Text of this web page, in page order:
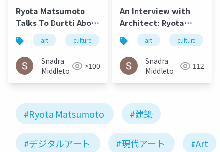
Ryota Matsumoto
Talks To Durtti About
Combining AI and
Acrylics, July 2017 2
art culture 松本良多 architecture
Snadra
Middleto
>100
An Interview with
Architect: Ryota
Matsumoto - Art,
Architecture, and
Technology | Culture
in Kent
art culture
Snadra
Middleto
112
#Ryota Matsumoto #建築
#デジタルアート #現代アート #Art